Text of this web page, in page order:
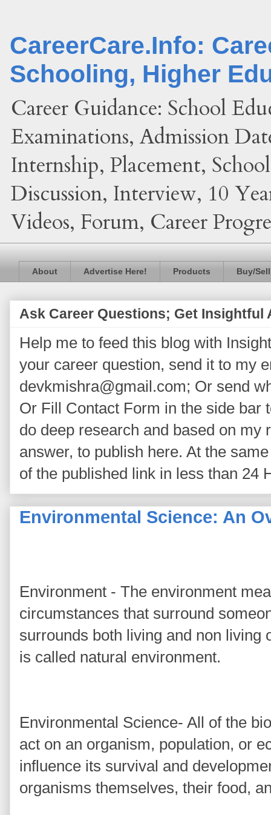
CareerCare.Info:
Schooling, Higher
Career Guidance: School
Examinations, Admission
Internship, Placement,
Discussion, Interview, 10
Videos, Forum, Career
About Advertise Here! Products Buy/
Ask Career Questions; Get Insightful
Help me to feed this blog with
your career question, send it to my
devkmishra@gmail.com; Or send
Or Fill Contact Form in the side bar
do deep research and based on my
answer, to publish here. At the
of the published link in less than 24
Environmental Science: An
Environment - The environment
circumstances that surround
surrounds both living and non living
is called natural environment.
Environmental Science- All of the
act on an organism, population, or
influence its survival and
organisms themselves, their food,